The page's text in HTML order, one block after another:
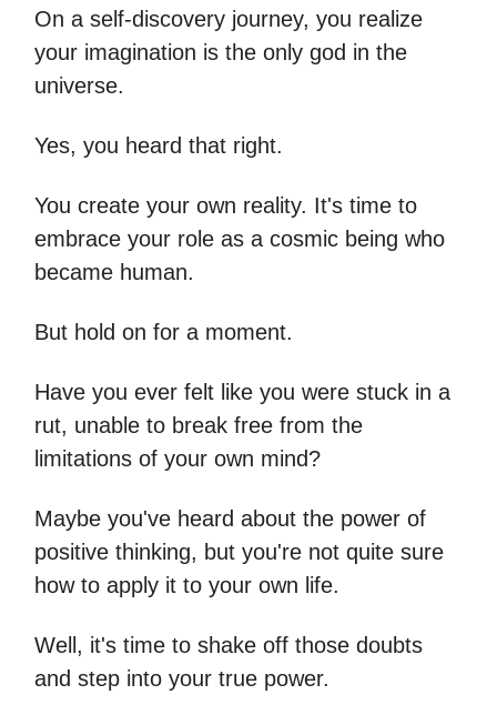
On a self-discovery journey, you realize
your imagination is the only god in the
universe.
Yes, you heard that right.
You create your own reality. It's time to
embrace your role as a cosmic being who
became human.
But hold on for a moment.
Have you ever felt like you were stuck in a
rut, unable to break free from the
limitations of your own mind?
Maybe you've heard about the power of
positive thinking, but you're not quite sure
how to apply it to your own life.
Well, it's time to shake off those doubts
and step into your true power.